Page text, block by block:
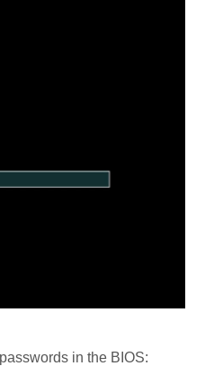
in the BIOS: